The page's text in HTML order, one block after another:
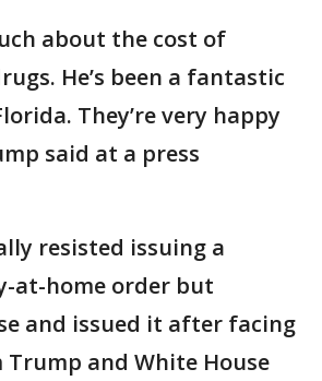
about the cost of
He’s been a fantastic
They’re very happy
said at a press
resisted issuing a
at-home order but
and issued it after facing
and White House